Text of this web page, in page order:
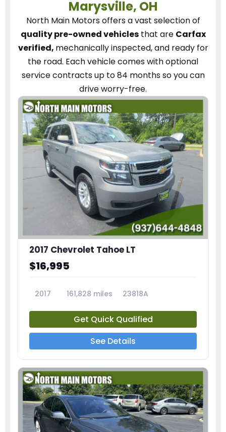
Marysville, OH
North Main Motorsoffers a vast selection of
quality pre-owned vehiclesthat are Carfax
verified, mechanically inspected, and ready for
the road. Each vehiclecomes with optional
service contractsup to 84 months so you can
drive worry-free.
2017 Chevrolet Tahoe LT
$16,995
2017 161,828 miles 23818A
Get Quick Qualified
See Details